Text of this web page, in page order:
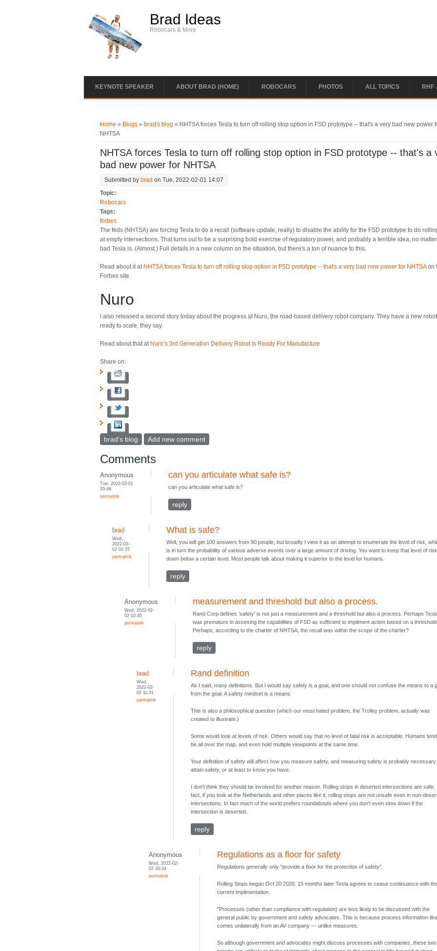
Brad Ideas
Robocars & More
KEYNOTE SPEAKER ABOUT BRAD (HOME) ROBOCARS PHOTOS ALL TOPICS RHF
Home » Blogs » brad's blog » NHTSA forces Tesla to turn off rolling stop option in FSD prototype -- that's a very bad new power
NHTSA
NHTSA forces Tesla to turn off rolling stop option in FSD prototype -- that's a
bad new power for NHTSA
Submitted by brad on Tue, 2022-02-01 14:07
Topic:
Robocars
Tags:
forbes
The feds (NHTSA) are forcing Tesla to do a recall (software update, really) to disable the ability for the FSD prototype to do
at empty intersections. That turns out to be a surprising bold exercise of regulatory power, and probably a terrible idea, no
bad Tesla is. (Almost.) Full details in a new column on the situation, but there's a ton of nuance to this.
Read about it at NHTSA forces Tesla to turn off rolling stop option in FSD prototype -- that's a very bad new power for NHTSAon
Forbes site.
Nuro
I also released a second story today about the progress at Nuro, the road-based delivery robot company. They have a new
ready to scale, they say.
Read about that at Nuro’s 3rd Generation Delivery Robot Is Ready For Manufacture
Share on:
brad's blog Add new comment
Comments
Anonymous
Tue, 2022-02-01
20:46
permalink
can you articulate what safe is?
can you articulate what safe is?
reply
brad
Wed,
2022-02-
02 01:25
permalink
What is safe?
Well, you will get 100 answers from 90 people, but broadly I view it as an attempt to enumerate the level of risk,
is in turn the probability of various adverse events over a large amount of driving. You want to keep that level of risk
down below a certain level. Most people talk about making it superior to the level for humans.
reply
Anonymous
Wed, 2022-02-
02 10:45
permalink
measurement and threshold but also a process.
Rand Corp defines 'safety' is not just a measurement and a threshold but also a process. Perhaps
was premature in assesing the capabilities of FSD as sufficient to impliment action based on a threshold.
Perhaps, according to the charter of NHTSA, the recall was within the scope of the charter?
reply
brad
Wed,
2022-02-
02 11:31
permalink
Rand definition
As I said, many definitions. But I would say safety is a goal, and one should not confuse the means to a
from the goal. A safety mindset is a means.
This is also a philosophical question (which our most hated problem, the Trolley problem, actually was
created to illustrate.)
Some would look at levels of risk. Others would say that no level of fatal risk is acceptable. Humans
be all over the map, and even hold multiple viewpoints at the same time.
Your definition of safety will affect how you measure safety, and measuring safety is probably necessary
attain safety, or at least to know you have.
I don't think they should be involved for another reason. Rolling stops in deserted intersections are safe.
fact, if you look at the Netherlands and other places like it, rolling stops are not unsafe even in non-
intersections. In fact much of the world prefers roundabouts where you don't even slow down if the
intersection is deserted.
reply
Anonymous
Wed, 2022-02-
02 20:24
permalink
Regulations as a floor for safety
Regulations generally only "provide a floor for the protection of safety".
Rolling Stops began Oct 20 2020. 15 months later Tesla agrees to cease continuance with
current implimentation.
"Processes (other than compliance with regulation) are less likely to be discussed with the
general public by government and safety advocates. This is because process information
comes unilaterally from an AV company — unlike measures.
So although government and advocates might discuss processes with companies, these two